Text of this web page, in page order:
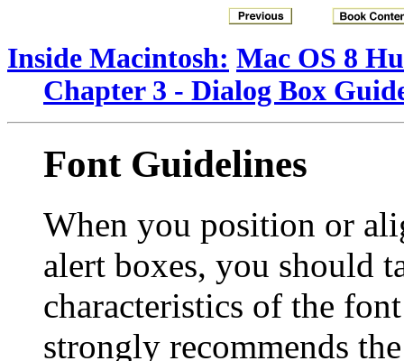
Inside Macintosh: Mac OS 8
Chapter 3 - Dialog Box
Font Guidelines
When you position or
alert boxes, you should
characteristics of the
strongly recommends